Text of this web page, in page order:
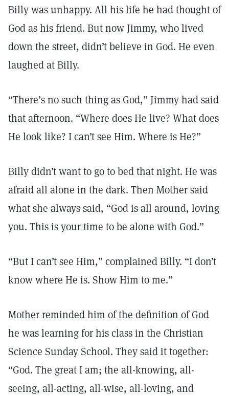
Billy was unhappy. All his life he had thought of
God as his friend. But now Jimmy, who lived
down the street, didn’t believe in God. He even
laughed at Billy.
“There’s no such thing as God,” Jimmy had said
that afternoon. “Where does He live? What does
He look like? I can’t see Him. Where is He?”
Billy didn’t want to go to bed that night. He was
afraid all alone in the dark. Then Mother said
what she always said, “God is all around, loving
you. This is your time to be alone with God.”
“But I can’t see Him,” complained Billy. “I don’t
know where He is. Show Him to me.”
Mother reminded him of the definition of God
he was learning for his class in the Christian
Science Sunday School. They said it together:
“God. The great I am; the all-knowing, all-
seeing, all-acting, all-wise, all-loving, and